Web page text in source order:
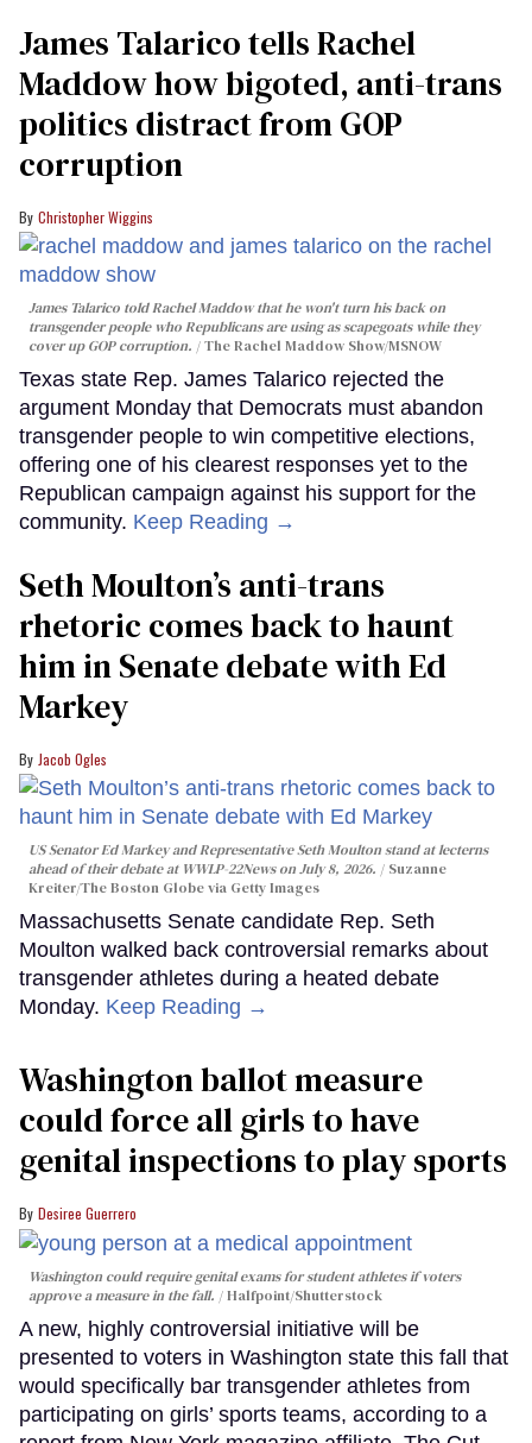
James Talarico tells Rachel
Maddow how bigoted, anti-trans
politics distract from GOP
corruption
Christopher Wiggins
James Talarico told Rachel Maddow that he won't turn his back on
transgender people who Republicans are using as scapegoats while they
cover up GOP corruption.
The Rachel Maddow Show/MSNOW
Texas state Rep. James Talarico rejected the
argument Monday that Democrats must abandon
transgender people to win competitive elections,
offering one of his clearest responses yet to the
Republican campaign against his support for the
community. Keep Reading →
Seth Moulton’s anti-trans
rhetoric comes back to haunt
him in Senate debate with Ed
Markey
Jacob Ogles
US Senator Ed Markey and Representative Seth Moulton stand at lecterns
ahead of their debate at WWLP-22News on July 8, 2026.
Suzanne
Kreiter/The Boston Globe via Getty Images
Massachusetts Senate candidate Rep. Seth
Moulton walked back controversial remarks about
transgender athletes during a heated debate
Monday. Keep Reading →
Washington ballot measure
could force all girls to have
genital inspections to play sports
Desiree Guerrero
Washington could require genital exams for student athletes if voters
approve a measure in the fall.
Halfpoint/Shutterstock
A new, highly controversial initiative will be
presented to voters in Washington state this fall that
would specifically bar transgender athletes from
participating on girls’ sports teams, according to a